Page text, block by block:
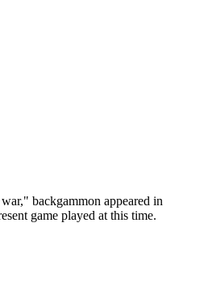
backgammon appeared in
game played at this time.